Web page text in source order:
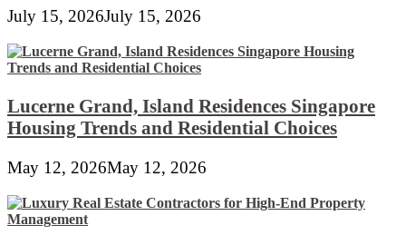
July 15, 2026July 15, 2026
Lucerne Grand, Island Residences Singapore
Housing Trends and Residential Choices
May 12, 2026May 12, 2026